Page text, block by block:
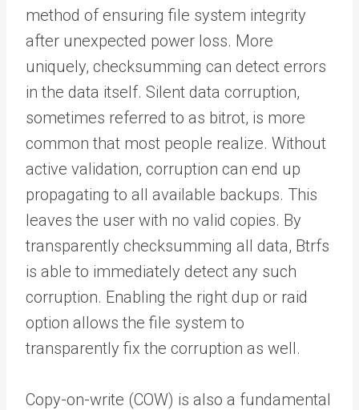
method of ensuring file system integrity
after unexpected power loss. More
uniquely, checksumming can detect errors
in the data itself. Silent data corruption,
sometimes referred to as bitrot, is more
common that most people realize. Without
active validation, corruption can end up
propagating to all available backups. This
leaves the user with no valid copies. By
transparently checksumming all data, Btrfs
is able to immediately detect any such
corruption. Enabling the right dup or raid
option allows the file system to
transparently fix the corruption as well.
Copy-on-write (COW) is also a fundamental